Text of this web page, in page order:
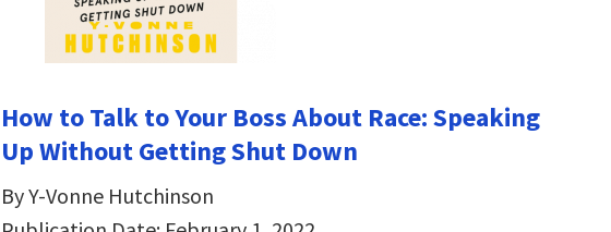
How to Talk to Your Boss About Race: Speaking
Up Without Getting Shut Down
By Y-Vonne Hutchinson